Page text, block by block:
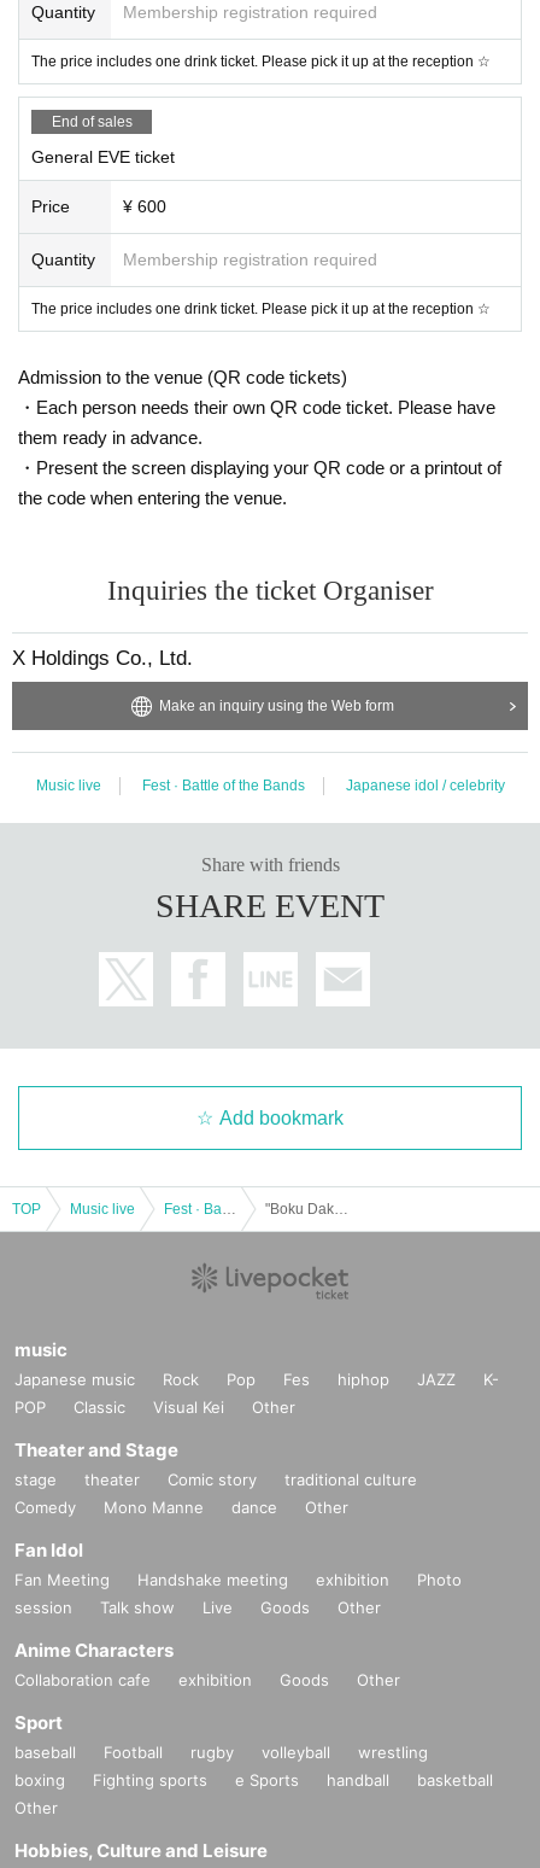
Quantity Membership registration required
The price includes one drink ticket. Please pick it up at the reception ☆
End of sales
General EVE ticket
Price ¥ 600
Quantity Membership registration required
The price includes one drink ticket. Please pick it up at the reception ☆
Admission to the venue (QR code tickets)
・Each person needs their own QR code ticket. Please have
them ready in advance.
・Present the screen displaying your QR code or a printout of
the code when entering the venue.
Inquiries the ticket Organiser
X Holdings Co., Ltd.
Make an inquiry using the Web form
Music live Fest · Battle of the Bands Japanese idol / celebrity
Share with friends
SHARE EVENT
Add bookmark
TOP Music live
music
Japanese music Rock Pop Fes hiphop JAZZ
K-
POP
Classic Visual Kei Other
Theater and Stage
stage theater Comic story
traditional culture
Comedy
Mono Manne dance Other
Fan Idol
Fan Meeting Handshake meeting exhibition
Photo
session
Talk show Live Goods Other
Anime Characters
Collaboration cafe exhibition Goods Other
Sport
baseball Football rugby volleyball
wrestling
boxing
Fighting sports e Sports handball
basketball
Other
Hobbies, Culture and Leisure